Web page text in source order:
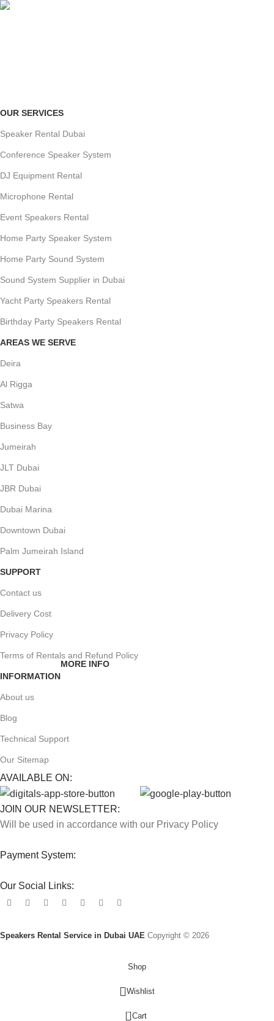
OUR SERVICES
Speaker Rental Dubai
Conference Speaker System
DJ Equipment Rental
Microphone Rental
Event Speakers Rental
Home Party Speaker System
Home Party Sound System
Sound System Supplier in Dubai
Yacht Party Speakers Rental
Birthday Party Speakers Rental
AREAS WE SERVE
Deira
Al Rigga
Satwa
Business Bay
Jumeirah
JLT Dubai
JBR Dubai
Dubai Marina
Downtown Dubai
Palm Jumeirah Island
SUPPORT
Contact us
Delivery Cost
Privacy Policy
Terms of Rentals and Refund Policy
INFORMATION
MORE INFO
About us
Blog
Technical Support
Our Sitemap
AVAILABLE ON:
JOIN OUR NEWSLETTER:
Will be used in accordance with our Privacy Policy
Payment System:
Our Social Links:
Speakers Rental Service in Dubai UAE Copyright © 2026
Shop
Wishlist
0 Cart